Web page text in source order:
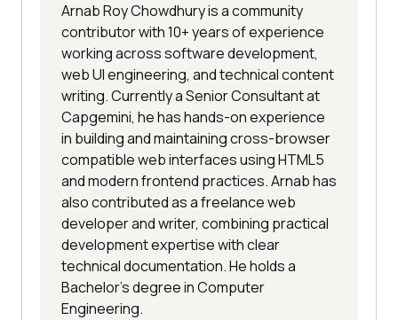
Arnab Roy Chowdhury is a community
contributor with 10+ years of experience
working across software development,
web UI engineering, and technical content
writing. Currently a Senior Consultant at
Capgemini, he has hands-on experience
in building and maintaining cross-browser
compatible web interfaces using HTML5
and modern frontend practices. Arnab has
also contributed as a freelance web
developer and writer, combining practical
development expertise with clear
technical documentation. He holds a
Bachelor’s degree in Computer
Engineering.